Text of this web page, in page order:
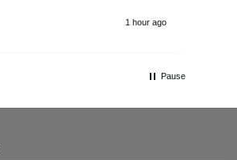
1 hour ago
Pause